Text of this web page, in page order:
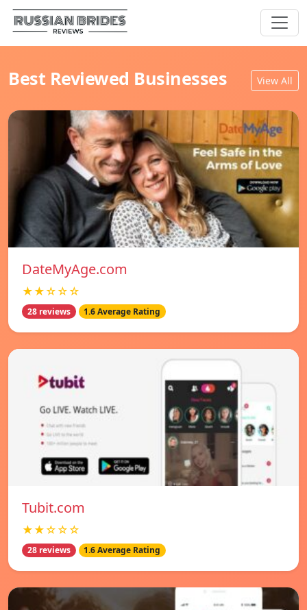
Best Reviewed Businesses View All
DateMyAge.com
★★☆☆☆
28 reviews 1.6 Average Rating
Tubit.com
★★☆☆☆
28 reviews 1.6 Average Rating